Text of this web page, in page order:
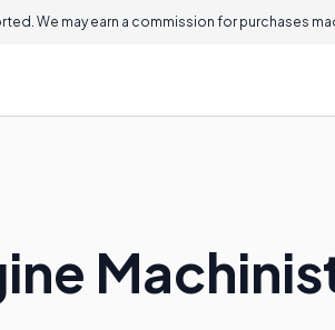
We may earn a commission for purchases